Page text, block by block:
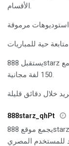
الأقسام.
يستقبل 888starz لاعبي الكازينو الجدد بمكافأة تبلغ 1500 يورو مع
150 لفة مجانية.
888starz_qhPt
يجمع موقع 888starz.bet بين أكثر من 4000 لعبة كازينو وعشرات